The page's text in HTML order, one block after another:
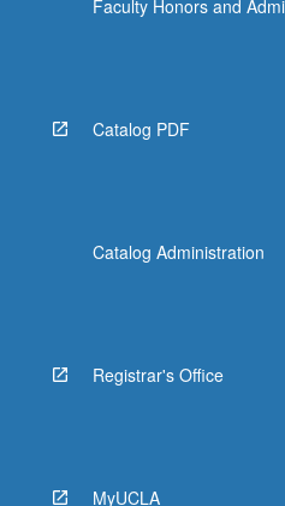
Faculty Honors and
Catalog PDF
Catalog Administration
Registrar's Office
MyUCLA